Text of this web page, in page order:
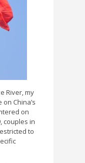
River, my
China’s
on
couples in
to